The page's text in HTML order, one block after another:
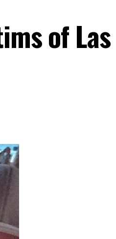
of Las